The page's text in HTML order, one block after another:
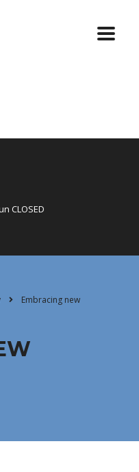
CLOSED
Embracing new